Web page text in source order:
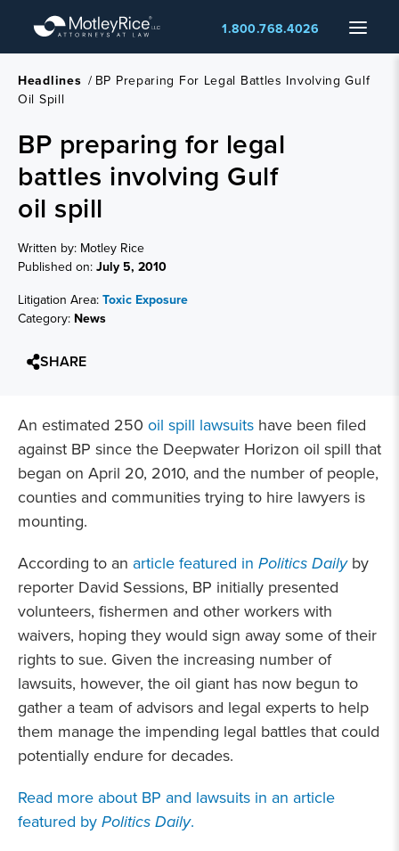
main
content
Menu
1.800.768.4026
Headlines / BP Preparing For Legal Battles Involving Gulf
Oil Spill
BP preparing for legal
battles involving Gulf
oil spill
Written by: Motley Rice
Published on:July 5, 2010
Litigation Area:Toxic Exposure
Category: News
SHARE
An estimated 250 oil spill lawsuits have been filed
against BP since the Deepwater Horizon oil spill that
began on April 20, 2010, and the number of people,
counties and communities trying to hire lawyers is
mounting.
According to an article featured in Politics Dailyby
reporter David Sessions, BP initially presented
volunteers, fishermen and other workers with
waivers, hoping they would sign away some of their
rights to sue. Given the increasing number of
lawsuits, however, the oil giant has now begun to
gather a team of advisors and legal experts to help
them manage the impending legal battles that could
potentially endure for decades.
Read more about BP and lawsuits in an article
featured byPolitics Daily.